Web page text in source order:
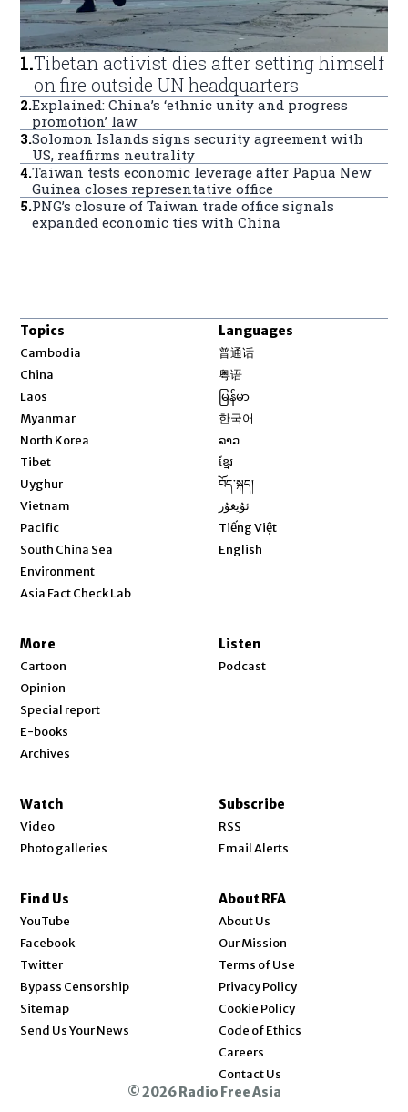
1.Tibetan activist dies after setting himself
on fire outside UN headquarters
2.Explained: China’s ‘ethnic unity and progress
promotion’ law
3.Solomon Islands signs security agreement with
US, reaffirms neutrality
4.Taiwan tests economic leverage after Papua New
Guinea closes representative office
5.PNG’s closure of Taiwan trade office signals
expanded economic ties with China
Topics
Cambodia
China
Laos
Myanmar
North Korea
Tibet
Uyghur
Vietnam
Pacific
South China Sea
Environment
Asia Fact Check Lab
Languages
普通话
粤语
မြန်မာ
한국어
ລາວ
ខ្មែរ
བོད་སྐད།
ئۇيغۇر
Tiếng Việt
English
More
Cartoon
Opinion
Special report
E-books
Archives
Listen
Podcast
Watch
Video
Photo galleries
Subscribe
RSS
Email Alerts
Find Us
YouTube
Facebook
Twitter
Bypass Censorship
Sitemap
Send Us Your News
About RFA
About Us
Our Mission
Terms of Use
Privacy Policy
Cookie Policy
Code of Ethics
Careers
Contact Us
© 2026 Radio Free Asia